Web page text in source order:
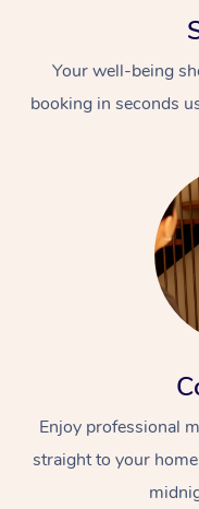
Your well-being
booking in seconds
Enjoy professional
straight to your